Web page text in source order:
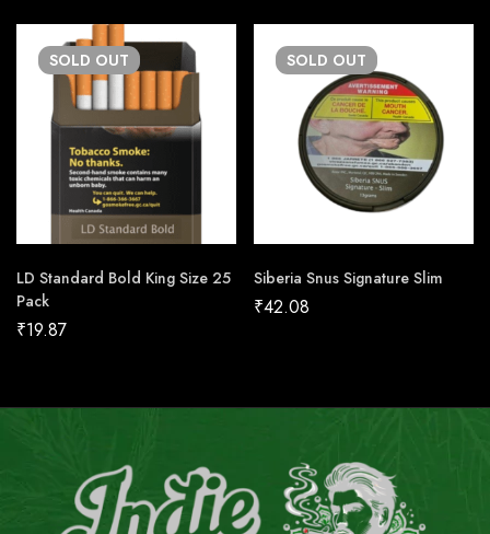
SOLD OUT
LD Standard Bold King Size 25
Pack
₹19.87
SOLD OUT
Siberia Snus Signature Slim
₹42.08